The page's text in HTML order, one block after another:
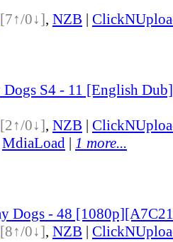
[7↑/0↓], NZB |
Dogs S4 - 11 [English
[2↑/0↓], NZB |
MdiaLoad | 1 more...
Dogs - 48
[8↑/0↓], NZB |